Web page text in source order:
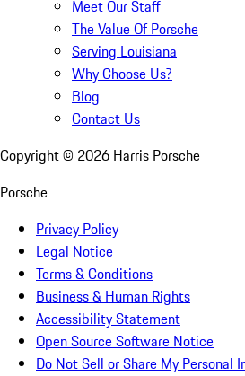
Meet Our Staff
The Value Of Porsche
Serving Louisiana
Why Choose Us?
Blog
Contact Us
Copyright © 2026 Harris Porsche
Porsche
Privacy Policy
Legal Notice
Terms & Conditions
Business & Human Rights
Accessibility Statement
Open Source Software Notice
Do Not Sell or Share My Personal